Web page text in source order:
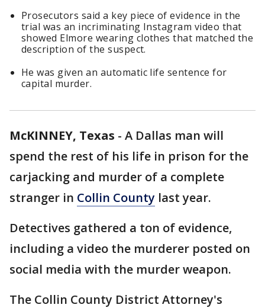
Prosecutors said a key piece of evidence in the
trial was an incriminating Instagram video that
showed Elmore wearing clothes that matched the
description of the suspect.
He was given an automatic life sentence for
capital murder.
McKINNEY, Texas - A Dallas man will
spend the rest of his life in prison for the
carjacking and murder of a complete
stranger in Collin County last year.
Detectives gathered a ton of evidence,
including a video the murderer posted on
social media with the murder weapon.
The Collin County District Attorney's